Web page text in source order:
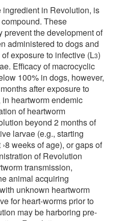
in Revolution, is
These
prevent the development of
administered to dogs and
exposure to infective (L3)
Efficacy of macrocyclic
100% in dogs, however,
after exposure to
heartworm endemic
of heartworm
beyond 2 months of
larvae (e.g., starting
weeks of age), or gaps of
of Revolution
transmission,
animal acquiring
unknown heartworm
for heart-worms prior to
may be harboring pre-